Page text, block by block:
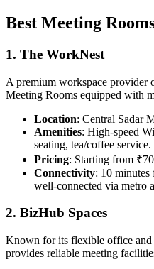
Best Meeting
1. The WorkNest
A premium workspace provider
Meeting Rooms equipped with
Location: Central Sadar
Amenities: High-speed
seating, tea/coffee service.
Pricing: Starting from
Connectivity: 10
well-connected via metro
2. BizHub Spaces
Known for its flexible office and
provides reliable meeting